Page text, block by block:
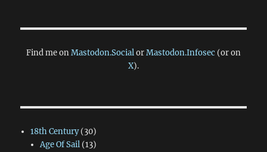
Find me onMastodon.SocialorMastodon.Infosec (or on
X).
18th Century(30)
Age Of Sail(13)